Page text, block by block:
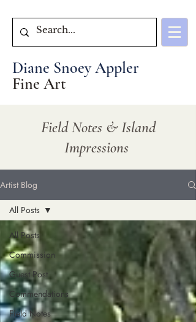
Diane Snoey Appler
Fine Art
Field Notes & Island
Impressions
Artist Blog
All Posts
Commission
Guest Post
Commendations
Field Notes
All Posts